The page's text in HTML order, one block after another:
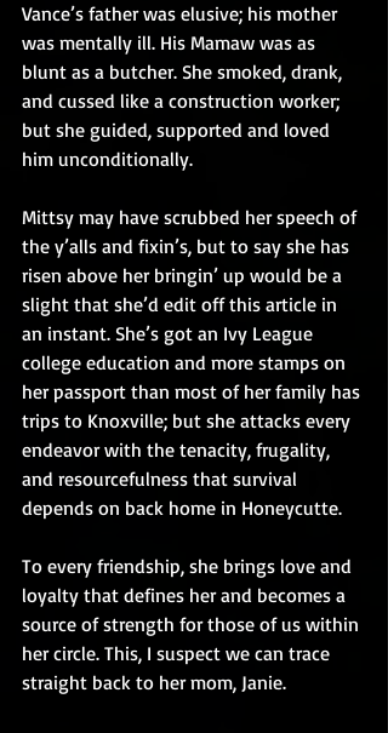
Vance’s father was elusive; his mother
was mentally ill. His Mamaw was as
blunt as a butcher. She smoked, drank,
and cussed like a construction worker;
but she guided, supported and loved
him unconditionally.
Mittsy may have scrubbed her speech of
the y’alls and fixin’s, but to say she has
risen above her bringin’ up would be a
slight that she’d edit off this article in
an instant. She’s got an Ivy League
college education and more stamps on
her passport than most of her family has
trips to Knoxville; but she attacks every
endeavor with the tenacity, frugality,
and resourcefulness that survival
depends on back home in Honeycutte.
To every friendship, she brings love and
loyalty that defines her and becomes a
source of strength for those of us within
her circle. This, I suspect we can trace
straight back to her mom, Janie.